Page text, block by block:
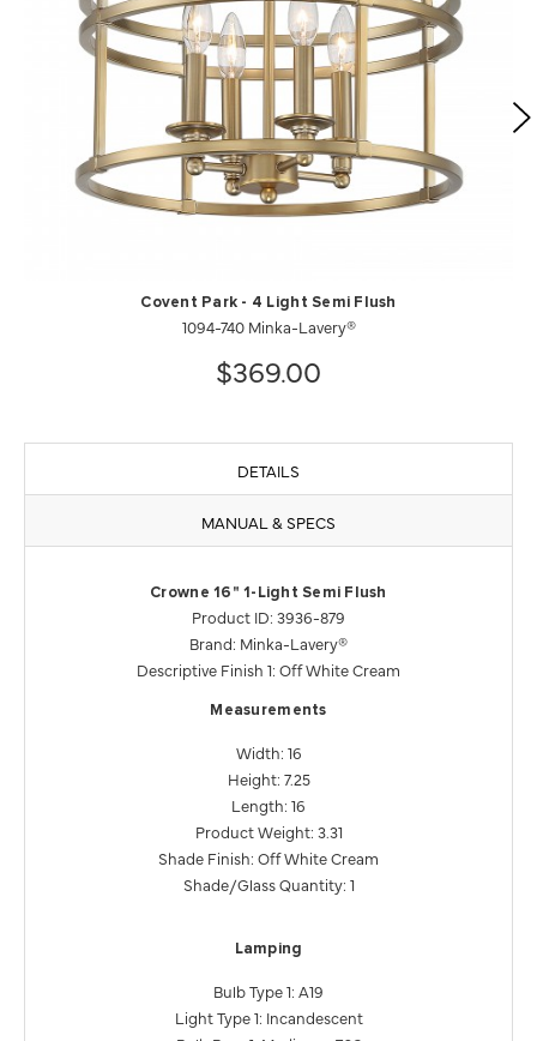
Covent Park - 4 Light Semi Flush
1094-740 Minka-Lavery®
$369.00
DETAILS
MANUAL & SPECS
Crowne 16" 1-Light Semi Flush
Product ID: 3936-879
Brand: Minka-Lavery®
Descriptive Finish 1: Off White Cream
Measurements
Width: 16
Height: 7.25
Length: 16
Product Weight: 3.31
Shade Finish: Off White Cream
Shade/Glass Quantity: 1
Lamping
Bulb Type 1: A19
Light Type 1: Incandescent